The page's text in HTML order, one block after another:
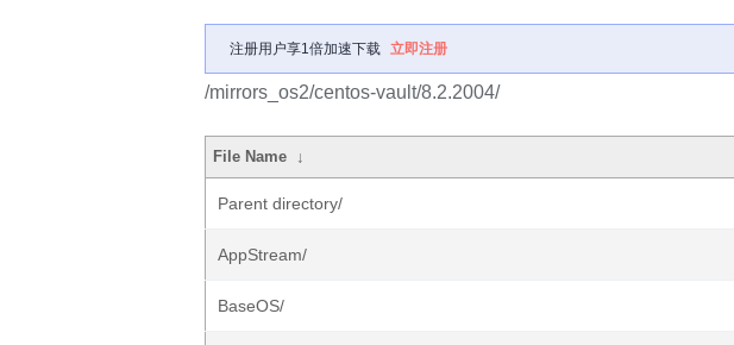
注册用户享1倍加速下载 立即注册
/mirrors_os2/centos-vault/8.2.2004/
File Name ↓
Parent directory/
AppStream/
BaseOS/